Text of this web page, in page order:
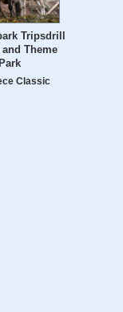
Tripsdrill
Theme
Park
Classic